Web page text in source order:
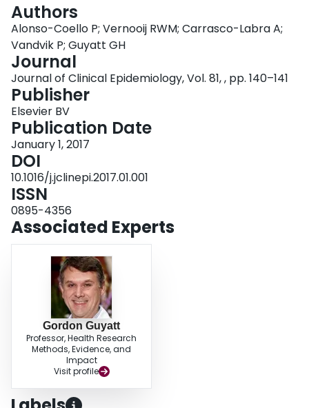
Authors
Alonso-Coello P; Vernooij RWM; Carrasco-Labra A;
Vandvik P; Guyatt GH
Journal
Journal of Clinical Epidemiology, Vol. 81, , pp. 140–141
Publisher
Elsevier BV
Publication Date
January 1, 2017
DOI
10.1016/j.jclinepi.2017.01.001
ISSN
0895-4356
Associated Experts
Gordon Guyatt
Professor, Health Research
Methods, Evidence, and
Impact
Visit profile